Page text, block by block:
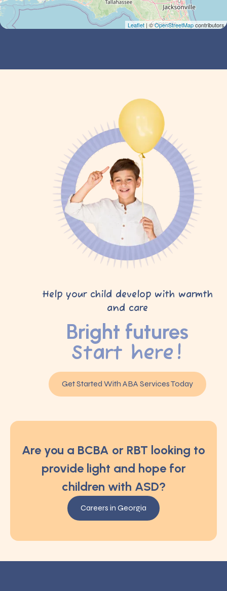
Leaflet | ©OpenStreetMapcontributors
Help your child develop with warmth
and care
Bright futures
Start here!
Get Started With ABA Services Today
Are you a BCBA or RBT looking to
provide light and hope for
children with ASD?
Careers in Georgia